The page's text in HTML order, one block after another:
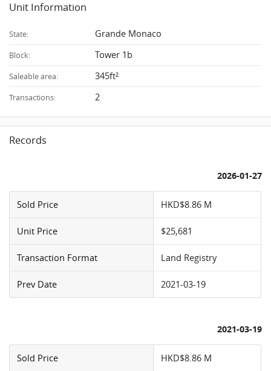
Unit Information
State: Grande Monaco
Block: Tower 1b
Saleable area: 345ft²
Transactions: 2
Records
2026-01-27
Sold Price HKD$8.86 M
Unit Price $25,681
Transaction Format Land Registry
Prev Date 2021-03-19
2021-03-19
Sold Price HKD$8.86 M